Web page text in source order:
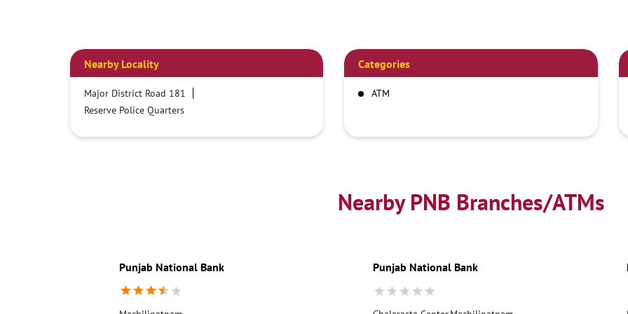
Nearby Locality
Major District Road 181
Reserve Police Quarters
Categories
ATM
Nearby PNB Branches/ATMs
Punjab National Bank Punjab National Bank